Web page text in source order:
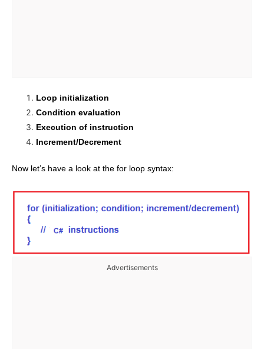
Loop initialization
Condition evaluation
Execution of instruction
Increment/Decrement
Now let’s have a look at the for loop syntax:
Advertisements